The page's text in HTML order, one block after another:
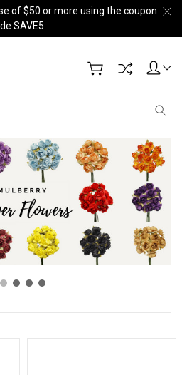
of $50 or more using the coupon
SAVE5.